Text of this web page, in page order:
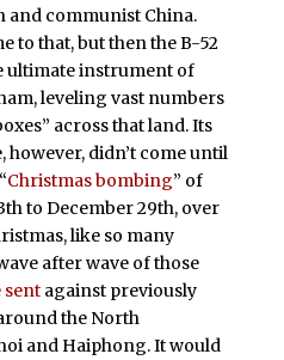
and communist China.
to that, but then the B-52
ultimate instrument of
leveling vast numbers
across that land. Its
didn’t come until
Christmas bombing” of
to December 29th, over
like so many
after wave of those
sentagainst previously
the North
and Haiphong. It would